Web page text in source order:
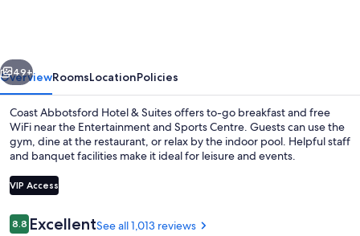
Next
49+
OverviewRoomsLocationPolicies
Coast Abbotsford Hotel & Suites offers to-go breakfast and free
WiFi near the Entertainment and Sports Centre. Guests can use the
gym, dine at the restaurant, or relax by the indoor pool. Helpful staff
and banquet facilities make it ideal for leisure and events.
VIP Access
Reviews
8.88.8 out of 10
ExcellentSee all 1,013 reviews